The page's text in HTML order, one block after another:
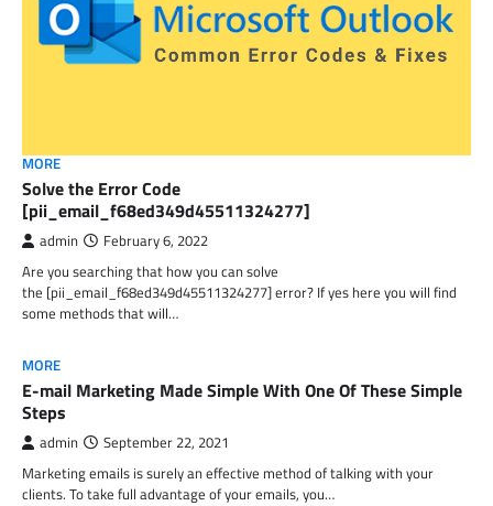
MORE
Solve the Error Code
[pii_email_f68ed349d45511324277]
admin February 6, 2022
Are you searching that how you can solve
the [pii_email_f68ed349d45511324277] error? If yes here you will find
some methods that will…
MORE
E-mail Marketing Made Simple With One Of These Simple
Steps
admin September 22, 2021
Marketing emails is surely an effective method of talking with your
clients. To take full advantage of your emails, you…